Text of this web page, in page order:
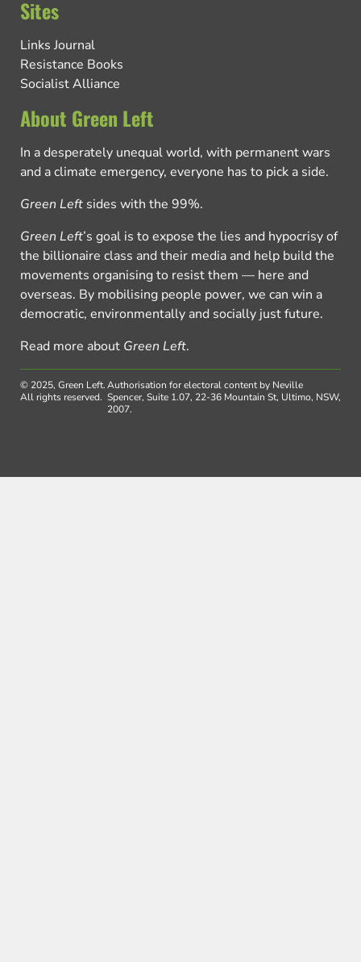
Sites
Links Journal
Resistance Books
Socialist Alliance
About Green Left
In a desperately unequal world, with permanent wars
and a climate emergency, everyone has to pick a side.
Green Left sides with the 99%.
Green Left’s goal is to expose the lies and hypocrisy of
the billionaire class and their media and help build the
movements organising to resist them — here and
overseas. By mobilising people power, we can win a
democratic, environmentally and socially just future.
Read more about Green Left.
© 2025, Green Left.
All rights reserved.
Authorisation for electoral content by Neville
Spencer, Suite 1.07, 22-36 Mountain St, Ultimo, NSW,
2007.